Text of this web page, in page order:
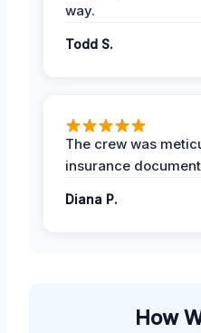
way.
Todd S.
The crew was
insurance
Diana P.
How